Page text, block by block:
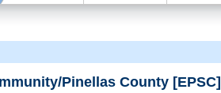
Pinellas County [EPSC]